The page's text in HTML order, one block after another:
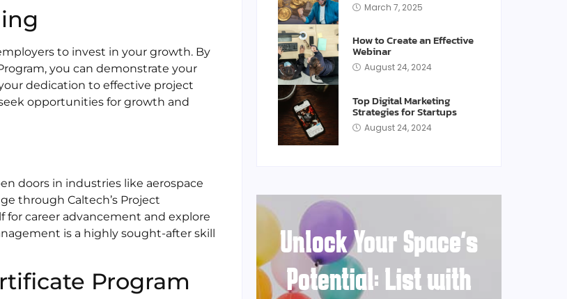
to invest in your growth. By
you can demonstrate your
dedication to effective project
opportunities for growth and
doors in industries like aerospace
through Caltech’s Project
for career advancement and explore
is a highly sought-after skill
Program
March 7, 2025
How to Create an Effective
Webinar
August 24, 2024
Top Digital Marketing
Strategies for Startups
August 24, 2024
Unlock Your Space's
Potential: List with